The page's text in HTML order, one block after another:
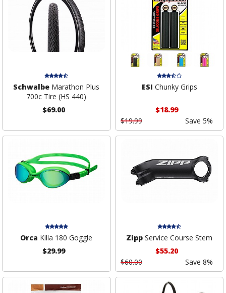
Schwalbe Marathon Plus
700c Tire (HS 440)
$69.00
ESI Chunky Grips
$18.99
$19.99
Save 5%
Orca Killa 180 Goggle
$29.99
Zipp Service Course Stem
$55.20
$60.00
Save 8%